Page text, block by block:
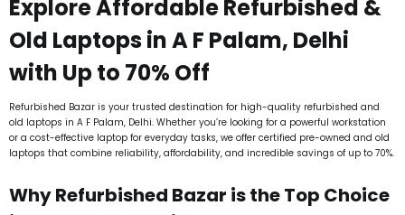
Explore Affordable Refurbished &
Old Laptops in A F Palam, Delhi
with Up to 70% Off
Refurbished Bazar is your trusted destination for high-quality refurbished and
old laptops in A F Palam, Delhi. Whether you’re looking for a powerful workstation
or a cost-effective laptop for everyday tasks, we offer certified pre-owned and old
laptops that combine reliability, affordability, and incredible savings of up to 70%.
Why Refurbished Bazar is the Top Choice